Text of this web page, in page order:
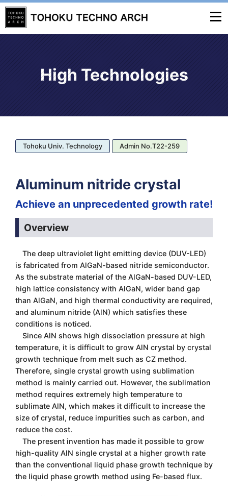
High Technologies
Tohoku Univ. Technology Admin No.T22-259
Aluminum nitride crystal
Achieve an unprecedented growth rate!
Overview
The deep ultraviolet light emitting device (DUV-LED)
is fabricated from AlGaN-based nitride semiconductor.
As the substrate material of the AlGaN-based DUV-LED,
high lattice consistency with AlGaN, wider band gap
than AlGaN, and high thermal conductivity are required,
and aluminum nitride (AlN) which satisfies these
conditions is noticed.
Since AlN shows high dissociation pressure at high
temperature, it is difficult to grow AlN crystal by crystal
growth technique from melt such as CZ method.
Therefore, single crystal growth using sublimation
method is mainly carried out. However, the sublimation
method requires extremely high temperature to
sublimate AlN, which makes it difficult to increase the
size of crystal, reduce impurities such as carbon, and
reduce the cost.
The present invention has made it possible to grow
high-quality AlN single crystal at a higher growth rate
than the conventional liquid phase growth technique by
the liquid phase growth method using Fe-based flux.